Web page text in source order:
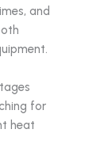
and
for
heat